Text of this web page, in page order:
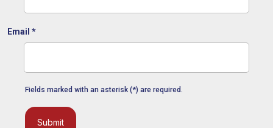
Email *
Fields marked with an asterisk (*) are required.
Submit